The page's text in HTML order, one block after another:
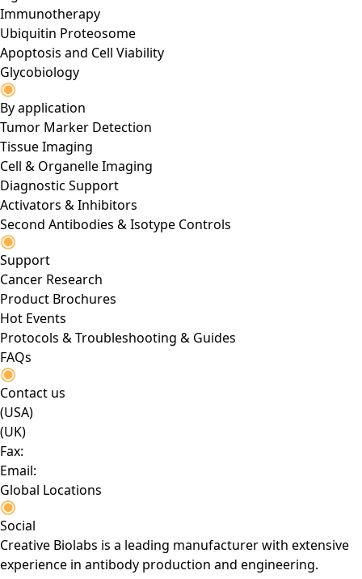
Immunotherapy
Ubiquitin Proteosome
Apoptosis and Cell Viability
Glycobiology
By application
Tumor Marker Detection
Tissue Imaging
Cell & Organelle Imaging
Diagnostic Support
Activators & Inhibitors
Second Antibodies & Isotype Controls
Support
Cancer Research
Product Brochures
Hot Events
Protocols & Troubleshooting & Guides
FAQs
Contact us
(USA)
(UK)
Fax:
Email:
Global Locations
Social
Creative Biolabs is a leading manufacturer with extensive
experience in antibody production and engineering.